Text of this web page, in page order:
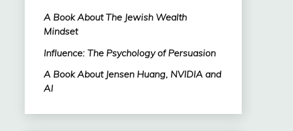
A Book About The Jewish Wealth
Mindset
Influence: The Psychology of Persuasion
A Book About Jensen Huang, NVIDIA and
AI